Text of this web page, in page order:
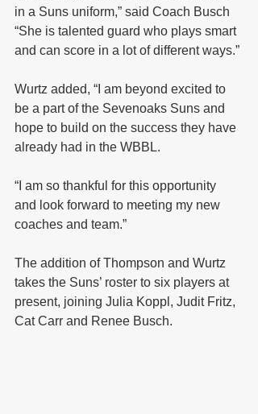
in a Suns uniform,” said Coach Busch
“She is talented guard who plays smart
and can score in a lot of different ways.”
Wurtz added, “I am beyond excited to
be a part of the Sevenoaks Suns and
hope to build on the success they have
already had in the WBBL.
“I am so thankful for this opportunity
and look forward to meeting my new
coaches and team.”
The addition of Thompson and Wurtz
takes the Suns’ roster to six players at
present, joining Julia Koppl, Judit Fritz,
Cat Carr and Renee Busch.